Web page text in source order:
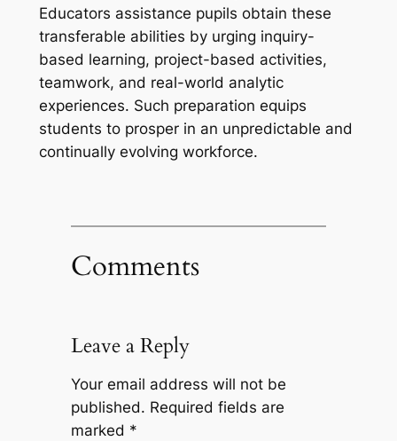
Educators assistance pupils obtain these
transferable abilities by urging inquiry-
based learning, project-based activities,
teamwork, and real-world analytic
experiences. Such preparation equips
students to prosper in an unpredictable and
continually evolving workforce.
Comments
Leave a Reply
Your email address will not be
published. Required fields are
marked *